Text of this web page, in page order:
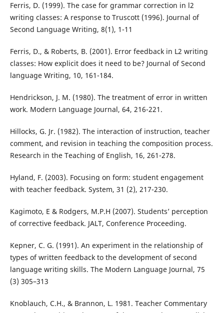
Ferris, D. (1999). The case for grammar correction in l2
writing classes: A response to Truscott (1996). Journal of
Second Language Writing, 8(1), 1-11
Ferris, D., & Roberts, B. (2001). Error feedback in L2 writing
classes: How explicit does it need to be? Journal of Second
language Writing, 10, 161-184.
Hendrickson, J. M. (1980). The treatment of error in written
work. Modern Language Journal, 64, 216-221.
Hillocks, G. Jr. (1982). The interaction of instruction, teacher
comment, and revision in teaching the composition process.
Research in the Teaching of English, 16, 261-278.
Hyland, F. (2003). Focusing on form: student engagement
with teacher feedback. System, 31 (2), 217-230.
Kagimoto, E & Rodgers, M.P.H (2007). Students’ perception
of corrective feedback. JALT, Conference Proceeding.
Kepner, C. G. (1991). An experiment in the relationship of
types of written feedback to the development of second
language writing skills. The Modern Language Journal, 75
(3) 305–313
Knoblauch, C.H., & Brannon, L. 1981. Teacher Commentary